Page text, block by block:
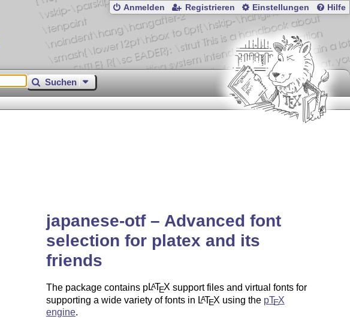
Anmelden Registrieren Einstellungen Hilfe
Suchen
japanese-otf – Advanced font
selection for platex and its
friends
The package contains pLATEX support files and virtual fonts for
supporting a wide variety of fonts in LATEX using the pTEX
engine.